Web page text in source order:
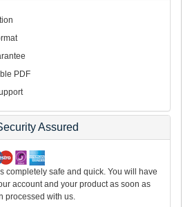
PDF
Assured
completely safe and quick. You will have
account and your product as soon as
processed with us.